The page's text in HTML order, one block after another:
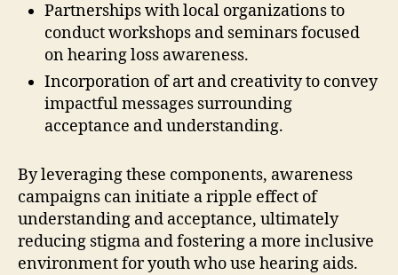
Partnerships with local organizations to
conduct workshops and seminars focused
on hearing loss awareness.
Incorporation of art and creativity to convey
impactful messages surrounding
acceptance and understanding.
By leveraging these components, awareness
campaigns can initiate a ripple effect of
understanding and acceptance, ultimately
reducing stigma and fostering a more inclusive
environment for youth who use hearing aids.